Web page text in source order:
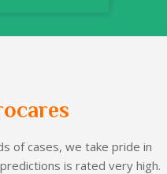
of cases, we take pride in
is rated very high.